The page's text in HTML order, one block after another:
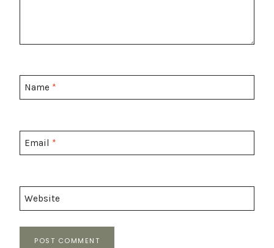
Name *
Email *
Website